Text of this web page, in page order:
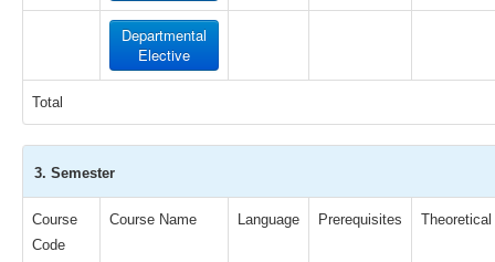
Departmental
Elective
Total
3. Semester
Course
Code
Course Name Language Prerequisites Theoretical